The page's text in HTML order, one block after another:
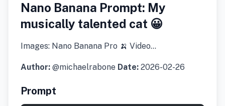
Nano Banana Prompt: My
musically talented cat 😀
Images: Nano Banana Pro 🍌 Video…
Author: @michaelrabone Date: 2026-02-26
Prompt